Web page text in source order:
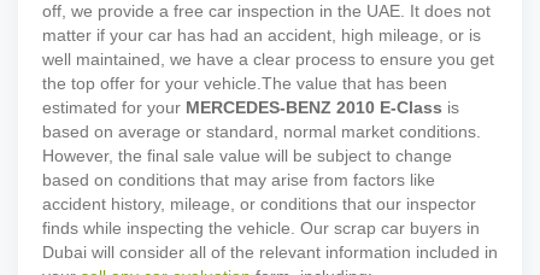
off, we provide a free car inspection in the UAE. It does not
matter if your car has had an accident, high mileage, or is
well maintained, we have a clear process to ensure you get
the top offer for your vehicle. The value that has been
estimated for your MERCEDES-BENZ 2010 E-Class is
based on average or standard, normal market conditions.
However, the final sale value will be subject to change
based on conditions that may arise from factors like
accident history, mileage, or conditions that our inspector
finds while inspecting the vehicle. Our scrap car buyers in
Dubai will consider all of the relevant information included in